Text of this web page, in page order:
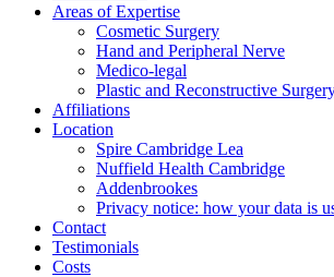
Areas of Expertise
Cosmetic Surgery
Hand and Peripheral Nerve
Medico-legal
Plastic and Reconstructive
Affiliations
Location
Spire Cambridge Lea
Nuffield Health Cambridge
Addenbrookes
Privacy notice: how your data is
Contact
Testimonials
Costs